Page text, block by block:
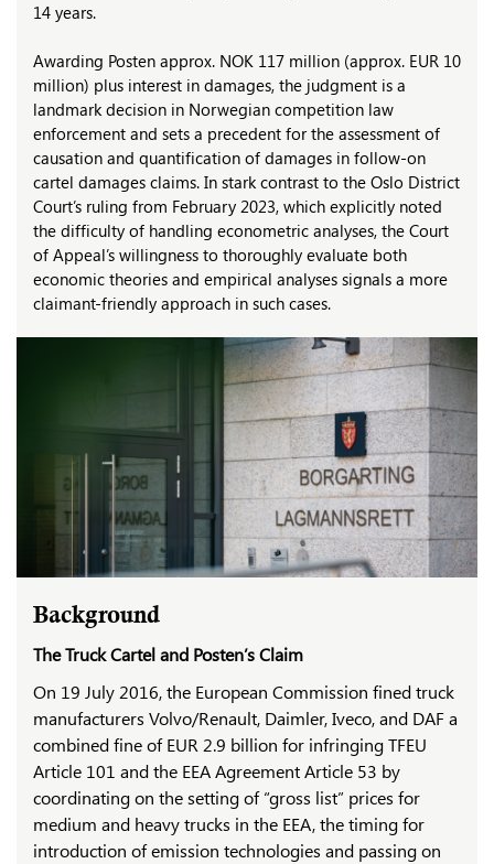
14 years.
Awarding Posten approx. NOK 117 million (approx. EUR 10
million) plus interest in damages, the judgment is a
landmark decision in Norwegian competition law
enforcement and sets a precedent for the assessment of
causation and quantification of damages in follow-on
cartel damages claims. In stark contrast to the Oslo District
Court’s ruling from February 2023, which explicitly noted
the difficulty of handling econometric analyses, the Court
of Appeal’s willingness to thoroughly evaluate both
economic theories and empirical analyses signals a more
claimant-friendly approach in such cases.
Background
The Truck Cartel and Posten’s Claim
On 19 July 2016, the European Commission fined truck
manufacturers Volvo/Renault, Daimler, Iveco, and DAF a
combined fine of EUR 2.9 billion for infringing TFEU
Article 101 and the EEA Agreement Article 53 by
coordinating on the setting of “gross list” prices for
medium and heavy trucks in the EEA, the timing for
introduction of emission technologies and passing on